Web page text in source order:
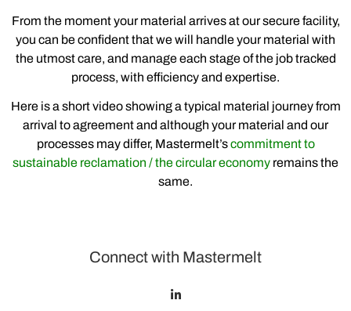
From the moment your material arrives at our secure facility,
you can be confident that we will handle your material with
the utmost care, and manage each stage of the job tracked
process, with efficiency and expertise.
Here is a short video showing a typical material journey from
arrival to agreement and although your material and our
processes may differ, Mastermelt’scommitment to
sustainable reclamation / the circular economy remains the
same.
Connect with Mastermelt